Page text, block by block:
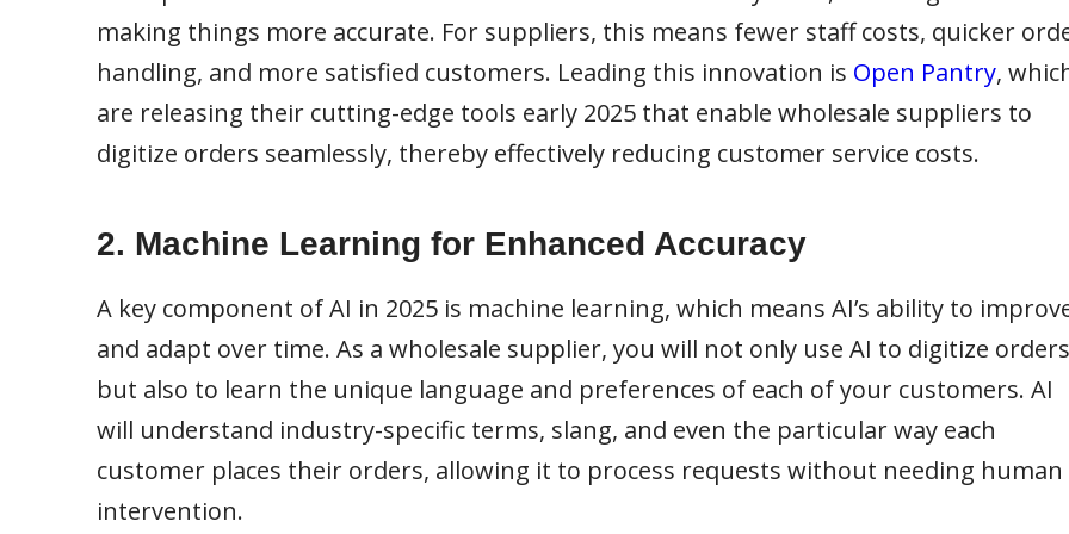
making things more accurate. For suppliers, this means fewer staff costs, quicker
handling, and more satisfied customers. Leading this innovation is Open Pantry,
are releasing their cutting-edge tools early 2025 that enable wholesale suppliers to
digitize orders seamlessly, thereby effectively reducing customer service costs.
2. Machine Learning for Enhanced Accuracy
A key component of AI in 2025 is machine learning, which means AI’s ability to
and adapt over time. As a wholesale supplier, you will not only use AI to digitize orders
but also to learn the unique language and preferences of each of your customers. AI
will understand industry-specific terms, slang, and even the particular way each
customer places their orders, allowing it to process requests without needing human
intervention.